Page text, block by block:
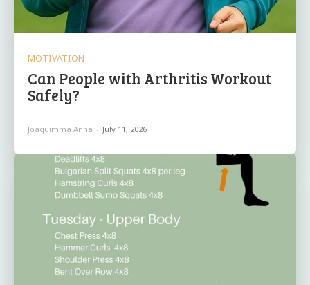
MOTIVATION
Can People with Arthritis Workout
Safely?
Joaquimma Anna - July 11, 2026